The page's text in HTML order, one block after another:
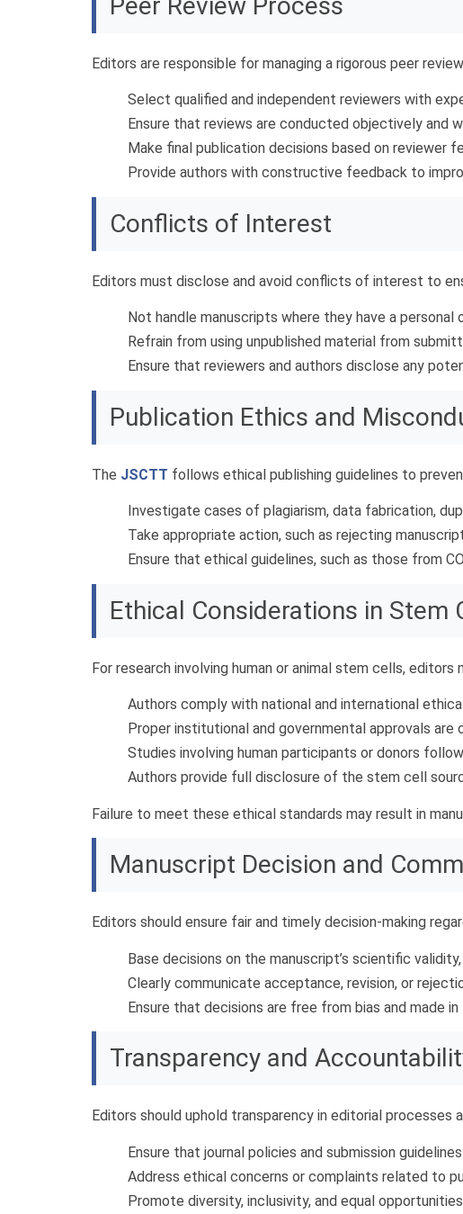
Editors are responsible for managing a rigorous peer
Select qualified and independent reviewers with
Ensure that reviews are conducted objectively and
Make final publication decisions based on reviewer
Provide authors with constructive feedback to
Conflicts of Interest
Editors must disclose and avoid conflicts of interest to
Not handle manuscripts where they have a
Refrain from using unpublished material from
Ensure that reviewers and authors disclose any
Publication Ethics and
The JSCTT follows ethical publishing guidelines to
Investigate cases of plagiarism, data fabrication,
Take appropriate action, such as rejecting
Ensure that ethical guidelines, such as those from
Ethical Considerations in Stem
For research involving human or animal stem cells, editors
Authors comply with national and international
Proper institutional and governmental approvals
Studies involving human participants or donors
Authors provide full disclosure of the stem cell
Failure to meet these ethical standards may result in
Manuscript Decision and
Editors should ensure fair and timely decision-making
Base decisions on the manuscript’s scientific
Clearly communicate acceptance, revision, or
Ensure that decisions are free from bias and made
Transparency and
Editors should uphold transparency in editorial
Ensure that journal policies and submission
Address ethical concerns or complaints related to
Promote diversity, inclusivity, and equal opportunities